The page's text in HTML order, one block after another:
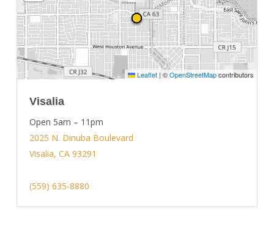
Leaflet |©OpenStreetMapcontributors
Visalia
Open 5am – 11pm
2025 N. Dinuba Boulevard
Visalia, CA 93291
(559) 635-8880